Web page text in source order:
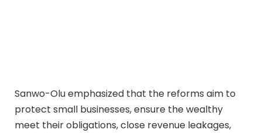
Sanwo-Olu emphasized that the reforms aim to
protect small businesses, ensure the wealthy
meet their obligations, close revenue leakages,